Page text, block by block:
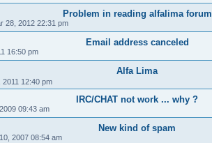
Problem in reading alfalima forum
28, 2012 22:31 pm
Email address canceled
16:50 pm
Alfa Lima
2011 12:40 pm
IRC/CHAT not work ... why ?
09:43 am
New kind of spam
2007 08:54 am